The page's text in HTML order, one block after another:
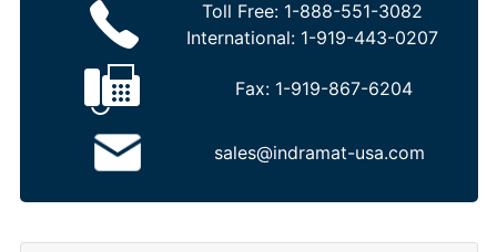
Toll Free: 1-888-551-3082
International: 1-919-443-0207
Fax: 1-919-867-6204
sales@indramat-usa.com